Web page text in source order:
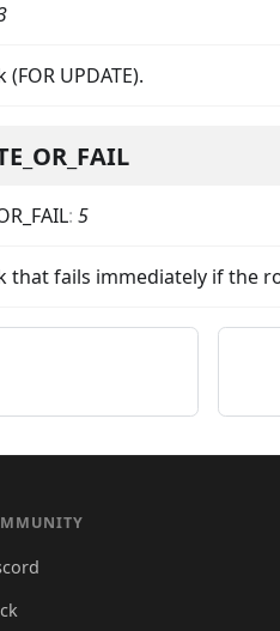
UPDATE).
: 5
that fails immediately if the